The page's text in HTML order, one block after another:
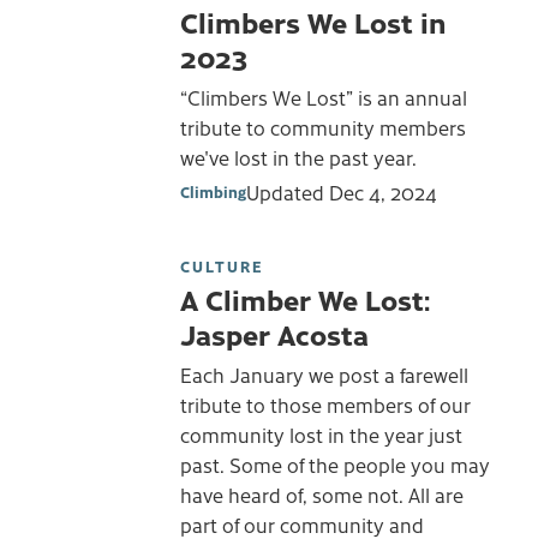
Climbers We Lost in
2023
“Climbers We Lost” is an annual
tribute to community members
we've lost in the past year.
ClimbingUpdated Dec 4, 2024
CULTURE
A Climber We Lost:
Jasper Acosta
Each January we post a farewell
tribute to those members of our
community lost in the year just
past. Some of the people you may
have heard of, some not. All are
part of our community and